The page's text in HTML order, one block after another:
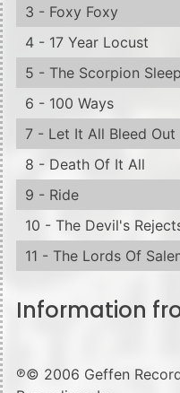
3 - Foxy Foxy
4 - 17 Year Locust
5 - The Scorpion
6 - 100 Ways
7 - Let It All Bleed Out
8 - Death Of It All
9 - Ride
10 - The Devil's
11 - The Lords Of
Information
℗© 2006 Geffen